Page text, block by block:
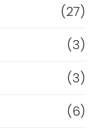
(27)
(3)
(3)
(6)